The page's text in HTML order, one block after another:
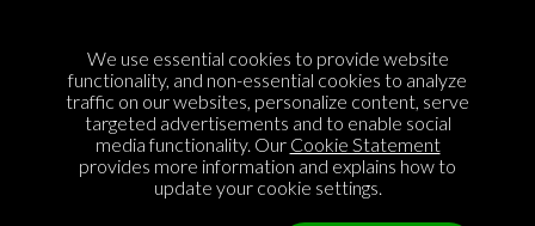
Cookie Policy
Privacy Policy
Sponsorship
Contact us
We use essential cookies to provide website
functionality, and non-essential cookies to analyze
traffic on our websites, personalize content, serve
targeted advertisements and to enable social
media functionality. Our Cookie Statement
provides more information and explains how to
update your cookie settings.